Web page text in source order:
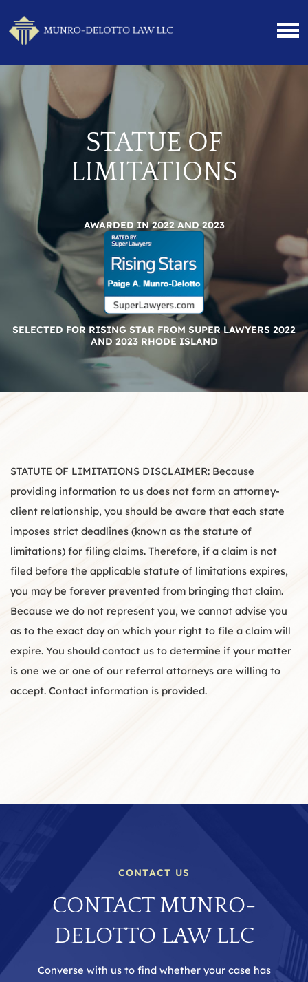
STATUE OF
LIMITATIONS
AWARDED IN 2022 AND 2023
SELECTED FOR RISING STAR FROM SUPER LAWYERS 2022
AND 2023 RHODE ISLAND
STATUTE OF LIMITATIONS DISCLAIMER: Because
providing information to us does not form an attorney-
client relationship, you should be aware that each state
imposes strict deadlines (known as the statute of
limitations) for filing claims. Therefore, if a claim is not
filed before the applicable statute of limitations expires,
you may be forever prevented from bringing that claim.
Because we do not represent you, we cannot advise you
as to the exact day on which your right to file a claim will
expire. You should contact us to determine if your matter
is one we or one of our referral attorneys are willing to
accept. Contact information is provided.
CONTACT US
CONTACT MUNRO-
DELOTTO LAW LLC
Converse with us to find whether your case has